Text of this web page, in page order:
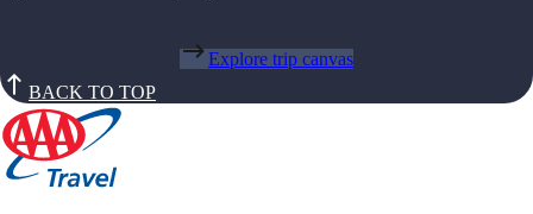
Explore trip canvas
BACK TO TOP